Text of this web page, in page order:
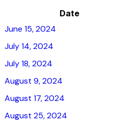
Date
June 15, 2024
July 14, 2024
July 18, 2024
August 9, 2024
August 17, 2024
August 25, 2024